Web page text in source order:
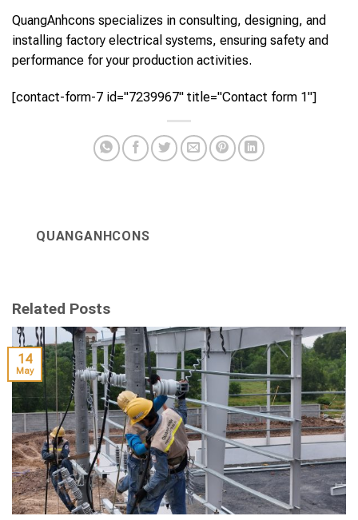
QuangAnhcons specializes in consulting, designing, and
installing factory electrical systems, ensuring safety and
performance for your production activities.
[contact-form-7 id="7239967" title="Contact form 1"]
QUANGANHCONS
Related Posts
14
May